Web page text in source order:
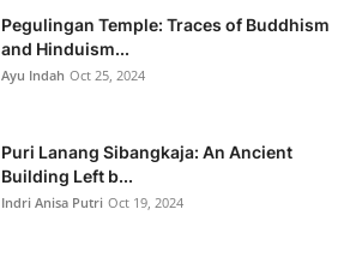
Pegulingan Temple: Traces of Buddhism
and Hinduism...
Ayu Indah Oct 25, 2024
Puri Lanang Sibangkaja: An Ancient
Building Left b...
Indri Anisa Putri Oct 19, 2024